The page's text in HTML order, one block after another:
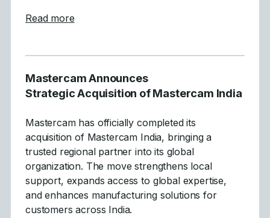
Read moreabout Mastercam Simplifies and
Mastercam Announces
Strategic Acquisition of Mastercam India
Mastercam has officially completed its
acquisition of Mastercam India, bringing a
trusted regional partner into its global
organization. The move strengthens local
support, expands access to global expertise,
and enhances manufacturing solutions for
customers across India.